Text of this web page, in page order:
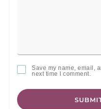
Save my name, email,
next time I comment.